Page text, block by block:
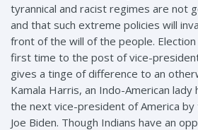
tyrannical and racist regimes are not
and that such extreme policies will
front of the will of the people.
first time to the post of vice-
gives a tinge of difference to an
Kamala Harris, an Indo-American lady
the next vice-president of America
Joe Biden. Though Indians have an